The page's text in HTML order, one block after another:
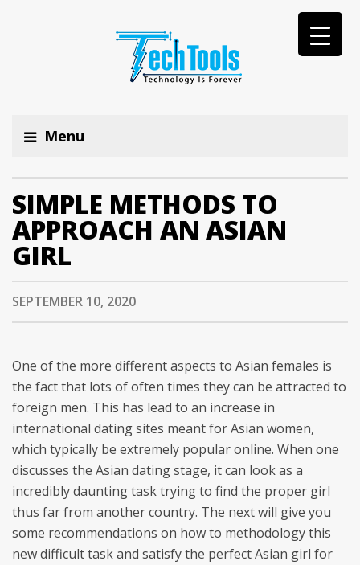
Menu
SIMPLE METHODS TO
APPROACH AN ASIAN
GIRL
SEPTEMBER 10, 2020
One of the more different aspects to Asian females is
the fact that lots of often times they can be attracted to
foreign men. This has lead to an increase in
international dating sites meant for Asian women,
which typically be extremely popular online. When one
discusses the Asian dating stage, it can look as a
incredibly daunting task trying to find the proper girl
thus far from another country. The next will give you
some recommendations on how to methodology this
new difficult task and satisfy the perfect Asian girl for